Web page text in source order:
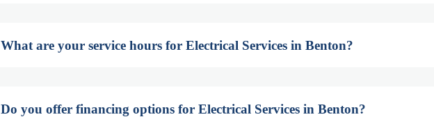
What are your service hours for Electrical Services in Benton?
Do you offer financing options for Electrical Services in Benton?